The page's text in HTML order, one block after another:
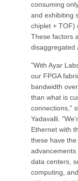
consuming
and exhibiting
chiplet + TOF)
These factors
disaggregated
"With Ayar
our FPGA
bandwidth
than what is
connections,"
Yadavalli.
Ethernet with
these have
advancements
data centers,
computing,